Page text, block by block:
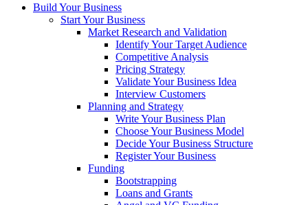
Build Your Business
Start Your Business
Market Research and Validation
Identify Your Target Audience
Competitive Analysis
Pricing Strategy
Validate Your Business Idea
Interview Customers
Planning and Strategy
Write Your Business Plan
Choose Your Business Model
Decide Your Business Structure
Register Your Business
Funding
Bootstrapping
Loans and Grants